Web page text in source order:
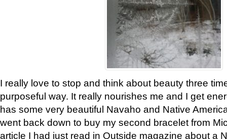
I really love to stop and think about beauty three
purposeful way. It really nourishes me and I get
has some very beautiful Navaho and Native
went back down to buy my second bracelet from
article I had just read in Outside magazine about a